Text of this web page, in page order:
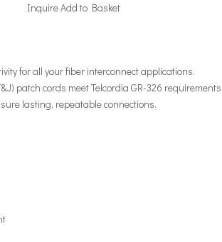
InquireAdd to Basket
for all your fiber interconnect applications.
patch cords meet Telcordia GR-326
lasting, repeatable connections.